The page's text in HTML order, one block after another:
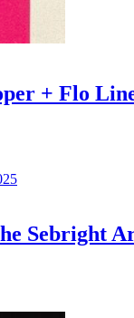
+ Flo
Sebright